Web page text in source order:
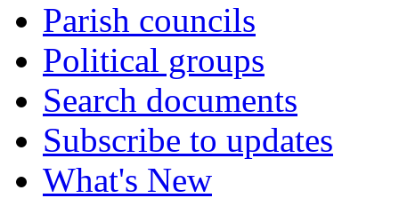
Parish councils
Political groups
Search documents
Subscribe to updates
What's New